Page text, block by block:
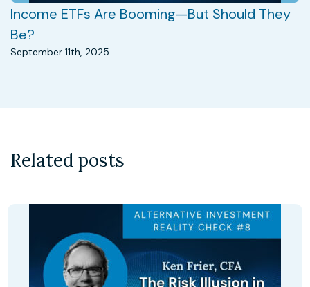
Income ETFs Are Booming—But Should They
Be?
September 11th, 2025
Related posts